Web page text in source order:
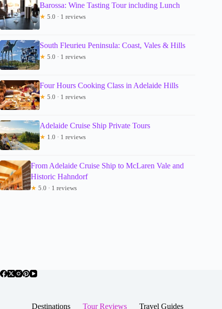
Barossa: Wine Tasting Tour including Lunch
★ 5.0 · 1 reviews
South Fleurieu Peninsula: Coast, Vales & Hills
★ 5.0 · 1 reviews
Four Hours Cooking Class in Adelaide Hills
★ 5.0 · 1 reviews
Adelaide Cruise Ship Private Tours
★ 1.0 · 1 reviews
From Adelaide Cruise Ship to McLaren Vale and
Historic Hahndorf
★ 5.0 · 1 reviews
Destinations Tour Reviews Travel Guides